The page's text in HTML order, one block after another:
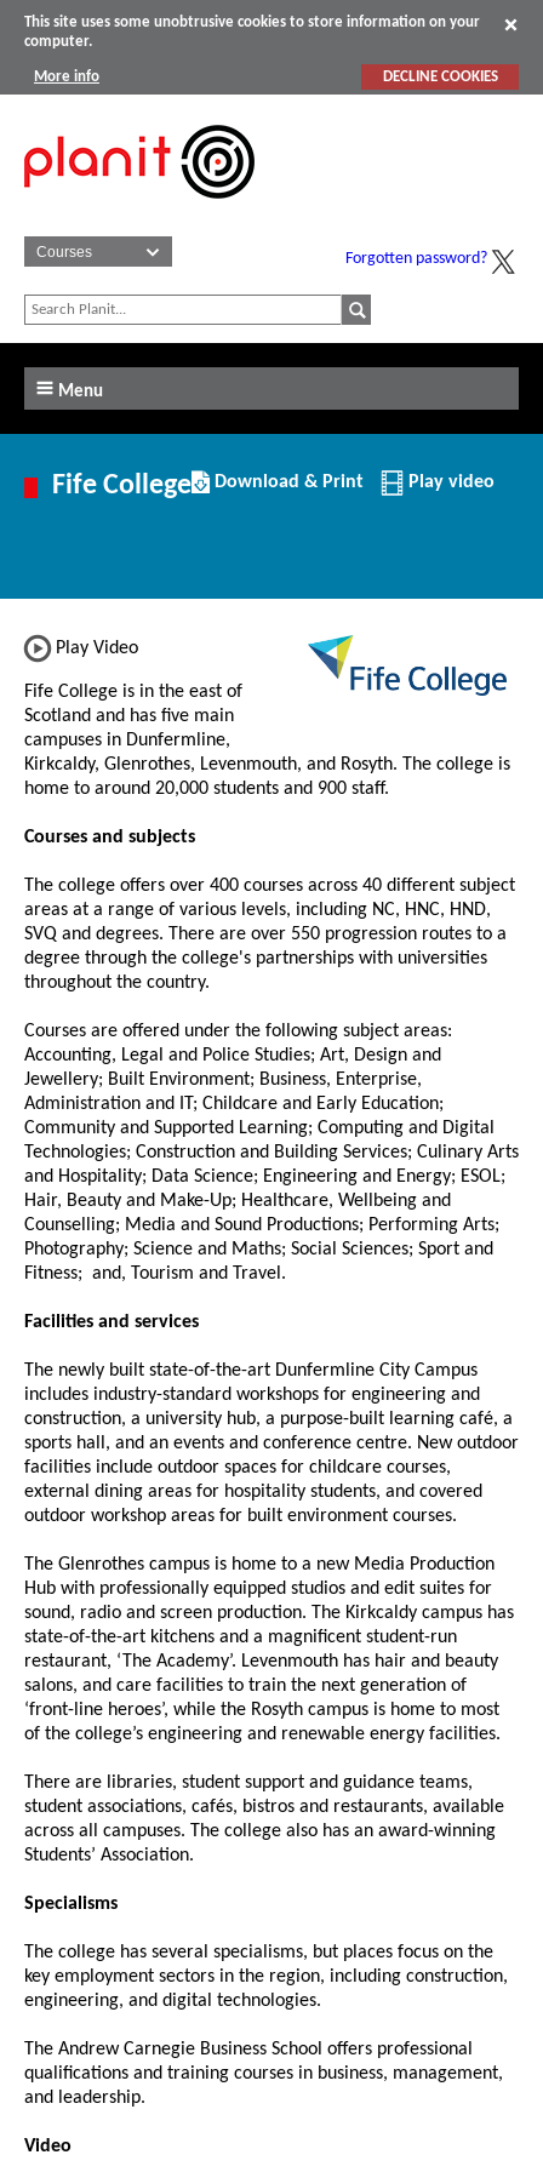
This site uses some unobtrusive cookies to store information on your
computer.
More info DECLINE COOKIES
Forgotten password?
Menu
Fife College
Download/Print
this
Download & Print Play video
Play Video
Fife College is in the east of
Scotland and has five main
campuses in Dunfermline,
Kirkcaldy, Glenrothes, Levenmouth, and Rosyth. The college is
home to around 20,000 students and 900 staff.
Courses and subjects
The college offers over 400 courses across 40 different subject
areas at a range of various levels, including NC, HNC, HND,
SVQ and degrees. There are over 550 progression routes to a
degree through the college's partnerships with universities
throughout the country.
Courses are offered under the following subject areas:
Accounting, Legal and Police Studies; Art, Design and
Jewellery; Built Environment; Business, Enterprise,
Administration and IT; Childcare and Early Education;
Community and Supported Learning; Computing and Digital
Technologies; Construction and Building Services; Culinary Arts
and Hospitality; Data Science; Engineering and Energy; ESOL;
Hair, Beauty and Make-Up; Healthcare, Wellbeing and
Counselling; Media and Sound Productions; Performing Arts;
Photography; Science and Maths; Social Sciences; Sport and
Fitness; and, Tourism and Travel.
Facilities and services
The newly built state-of-the-art Dunfermline City Campus
includes industry-standard workshops for engineering and
construction, a university hub, a purpose-built learning café, a
sports hall, and an events and conference centre. New outdoor
facilities include outdoor spaces for childcare courses,
external dining areas for hospitality students, and covered
outdoor workshop areas for built environment courses.
The Glenrothes campus is home to a new Media Production
Hub with professionally equipped studios and edit suites for
sound, radio and screen production. The Kirkcaldy campus has
state-of-the-art kitchens and a magnificent student-run
restaurant, ‘The Academy’. Levenmouth has hair and beauty
salons, and care facilities to train the next generation of
‘front-line heroes’, while the Rosyth campus is home to most
of the college’s engineering and renewable energy facilities.
There are libraries, student support and guidance teams,
student associations, cafés, bistros and restaurants, available
across all campuses. The college also has an award-winning
Students’ Association.
Specialisms
The college has several specialisms, but places focus on the
key employment sectors in the region, including construction,
engineering, and digital technologies.
The Andrew Carnegie Business School offers professional
qualifications and training courses in business, management,
and leadership.
Video